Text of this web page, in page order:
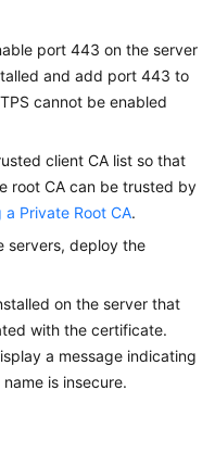
port 443 on the server
and add port 443 to
cannot be enabled
client CA list so that
root CA can be trusted by
a Private Root CA.
servers, deploy the
on the server that
with the certificate.
a message indicating
is insecure.